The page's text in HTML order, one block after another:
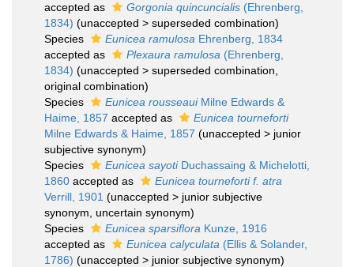
accepted as
Gorgonia quincuncialis (Ehrenberg,
1834) (unaccepted > superseded combination)
Species
Eunicea ramulosa Ehrenberg, 1834
accepted as
Plexaura ramulosa (Ehrenberg,
1834) (unaccepted > superseded combination
original combination)
Species
Eunicea rousseauiMilne Edwards &
Haime, 1857 accepted as
Eunicea tourneforti
Milne Edwards & Haime, 1857 (unaccepted > junior
subjective synonym)
Species
Eunicea sayotiDuchassaing & Michelotti,
1860 accepted as
Eunicea tourneforti f. atra
Verrill, 1901 (unaccepted > junior subjective
synonym , uncertain synonym)
Species
Eunicea sparsiflora Kunze, 1916
accepted as
Eunicea calyculata (Ellis & Solander,
1786) (unaccepted > junior subjective synonym)